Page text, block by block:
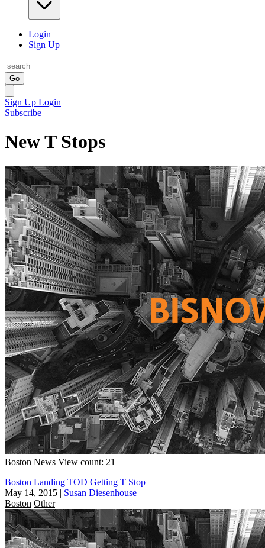
Login
Sign Up
Go
Sign Up Login
Subscribe
New T Stops
Boston News View count: 21
Boston Landing TOD Getting T Stop
May 14, 2015 | Susan Diesenhouse
Boston Other